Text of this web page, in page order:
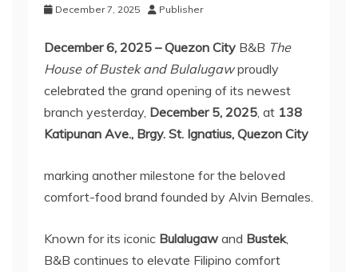
December 7, 2025 Publisher
December 6, 2025 – Quezon City B&B The
House of Bustek and Bulalugawproudly
celebrated the grand opening of its newest
branch yesterday, December 5, 2025, at 138
Katipunan Ave., Brgy. St. Ignatius, Quezon City
marking another milestone for the beloved
comfort-food brand founded by Alvin Bernales.
Known for its iconic Bulalugaw and Bustek,
B&B continues to elevate Filipino comfort